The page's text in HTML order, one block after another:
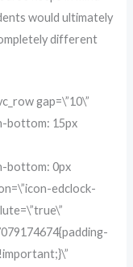
would ultimately
different
gap=\”10\”
bottom: 15px
bottom: 0px
edclock-